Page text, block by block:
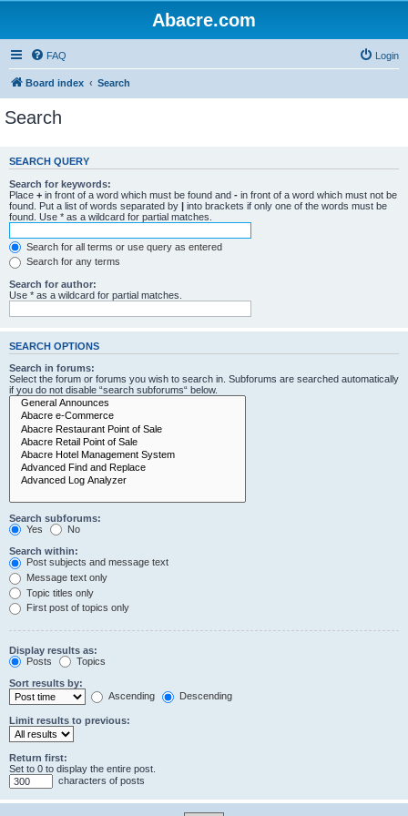
Abacre.com
FAQ Login
Board index Search
Search
SEARCH QUERY
Search for keywords:
Place + in front of a word which must be found and - in front of a word which must not be
found. Put a list of words separated by | into brackets if only one of the words must be
found. Use * as a wildcard for partial matches.
Search for all terms or use query as entered
Search for any terms
Search for author:
Use * as a wildcard for partial matches.
SEARCH OPTIONS
Search in forums:
Select the forum or forums you wish to search in. Subforums are searched automatically
if you do not disable “search subforums“ below.
Search subforums:
Yes
No
Search within:
Post subjects and message text
Message text only
Topic titles only
First post of topics only
Display results as:
Posts
Topics
Sort results by:
Ascending
Descending
Limit results to previous:
Return first:
Set to 0 to display the entire post.
characters of posts